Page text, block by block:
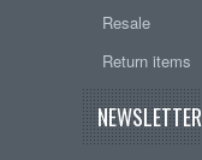
Resale
Return items
NEWSLETTER